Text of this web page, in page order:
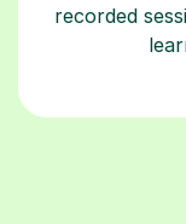
recorded